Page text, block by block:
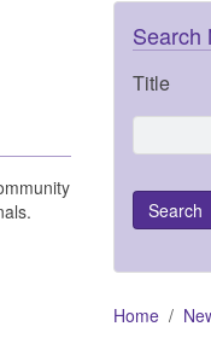
Search
Title
Home